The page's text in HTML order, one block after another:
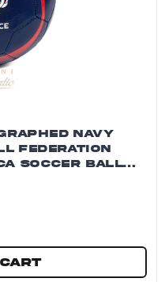
NAVY
FEDERATION
SOCCER BALL
cart